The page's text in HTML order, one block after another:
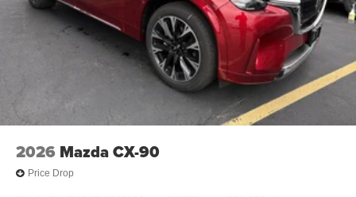
2026 Mazda CX-90
Price Drop